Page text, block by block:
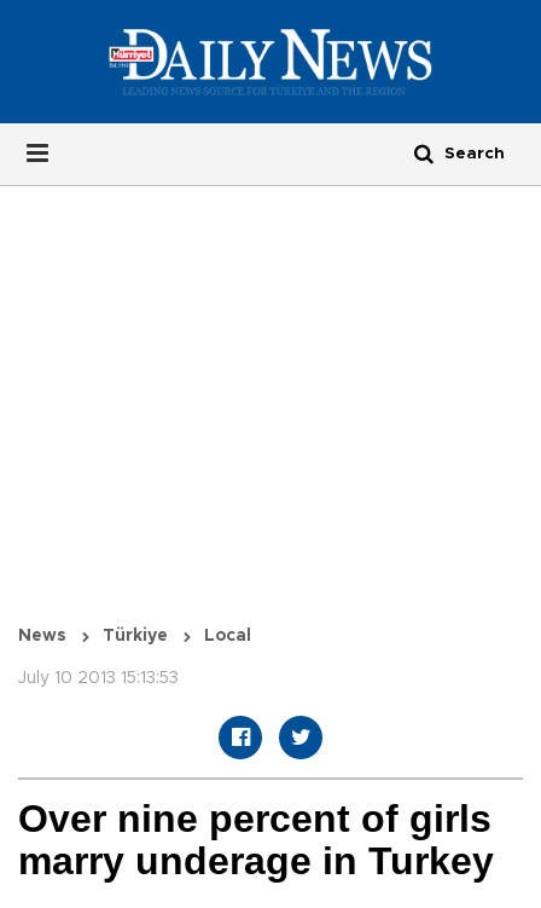
News Türkiye Local
July 10 2013 15:13:53
Over nine percent of girls
marry underage in Turkey